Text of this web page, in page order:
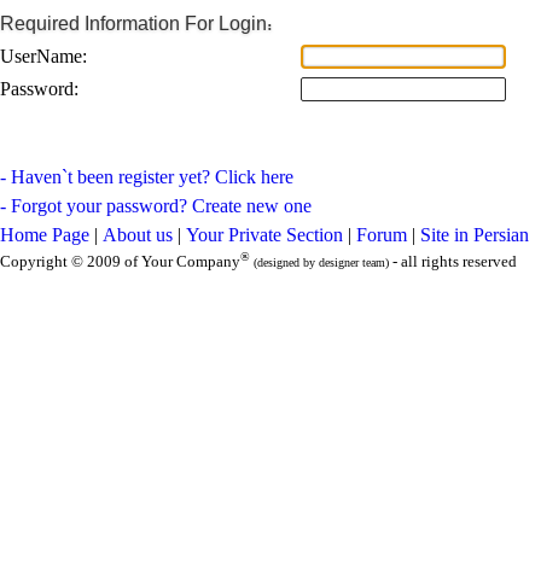
Required Information For Login:
UserName:
Password:
- Haven`t been register yet? Click here
- Forgot your password? Create new one
Home Page | About us | Your Private Section | Forum | Site in Persian
Copyright © 2009 of Your Company® (designed by designer team) - all rights reserved